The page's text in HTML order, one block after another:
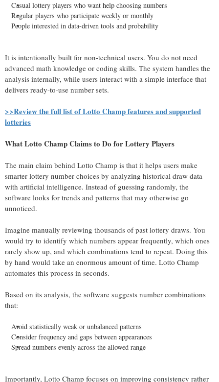
Casual lottery players who want help choosing numbers
Regular players who participate weekly or monthly
People interested in data-driven tools and probability
It is intentionally built for non-technical users. You do not need
advanced math knowledge or coding skills. The system handles the
analysis internally, while users interact with a simple interface that
delivers ready-to-use number sets.
>>Review the full list of Lotto Champ features and supported
lotteries
What Lotto Champ Claims to Do for Lottery Players
The main claim behind Lotto Champ is that it helps users make
smarter lottery number choices by analyzing historical draw data
with artificial intelligence. Instead of guessing randomly, the
software looks for trends and patterns that may otherwise go
unnoticed.
Imagine manually reviewing thousands of past lottery draws. You
would try to identify which numbers appear frequently, which ones
rarely show up, and which combinations tend to repeat. Doing this
by hand would take an enormous amount of time. Lotto Champ
automates this process in seconds.
Based on its analysis, the software suggests number combinations
that:
Avoid statistically weak or unbalanced patterns
Consider frequency and gaps between appearances
Spread numbers evenly across the allowed range
Importantly, Lotto Champ focuses on improving consistency rather